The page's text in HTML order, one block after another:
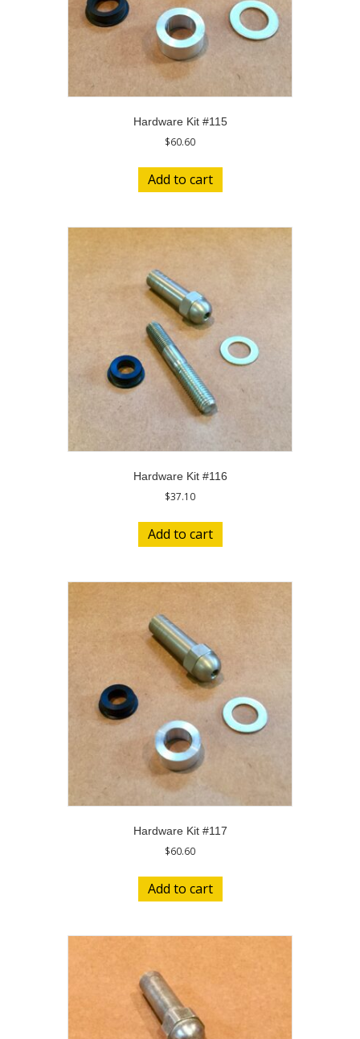
Hardware Kit #115
$60.60
Add to cart
Hardware Kit #116
$37.10
Add to cart
Hardware Kit #117
$60.60
Add to cart